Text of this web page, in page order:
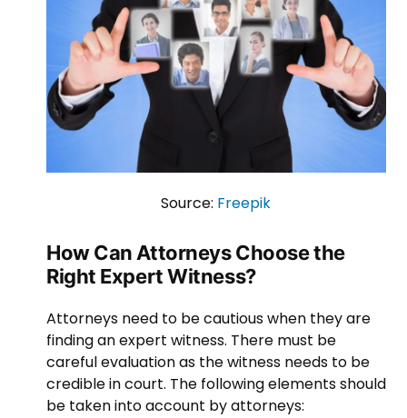
Source: Freepik
How Can Attorneys Choose the
Right Expert Witness?
Attorneys need to be cautious when they are
finding an expert witness. There must be
careful evaluation as the witness needs to be
credible in court. The following elements should
be taken into account by attorneys: